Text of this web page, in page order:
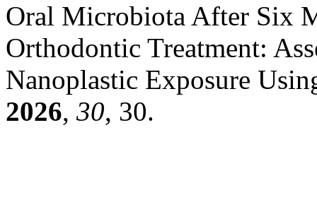
Oral Microbiota After Six
Orthodontic Treatment:
Nanoplastic Exposure
2026, 30, 30.